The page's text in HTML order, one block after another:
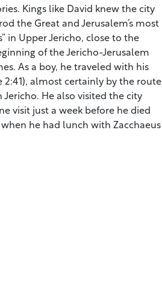
Kings like David knew the city
the Great and Jerusalem’s most
in Upper Jericho, close to the
of the Jericho-Jerusalem
As a boy, he traveled with his
almost certainly by the route
He also visited the city
visit just a week before he died
he had lunch with Zacchaeus